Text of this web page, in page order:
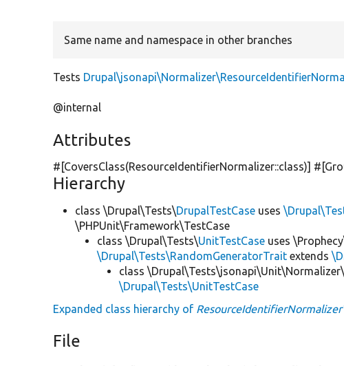
Same name and namespace in other branches
Tests
@internal
Attributes
#[CoversClass(ResourceIdentifierNormalizer::class)]
Hierarchy
class \Drupal\Tests\DrupalTestCase uses
\PHPUnit\Framework\TestCase
class \Drupal\Tests\UnitTestCase uses
\Drupal\Tests\RandomGeneratorTrait extends
class \Drupal\Tests\jsonapi\Unit\Normalizer\
\Drupal\Tests\UnitTestCase
Expanded class hierarchy of
File